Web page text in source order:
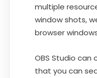
multiple
window shots,
browser
OBS Studio can
that you can